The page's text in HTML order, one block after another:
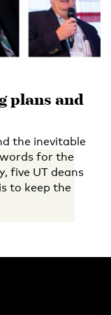
plans and
the inevitable
for the
five UT deans
to keep the